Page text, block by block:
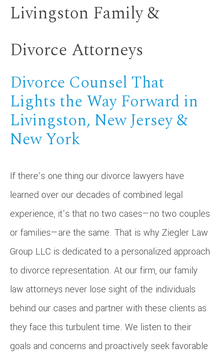
Livingston Family &
Divorce Attorneys
Divorce Counsel That
Lights the Way Forward in
Livingston, New Jersey &
New York
If there’s one thing our divorce lawyers have
learned over our decades of combined legal
experience, it’s that no two cases—no two couples
or families—are the same. That is why Ziegler Law
Group LLC is dedicated to a personalized approach
to divorce representation. At our firm, our family
law attorneys never lose sight of the individuals
behind our cases and partner with these clients as
they face this turbulent time. We listen to their
goals and concerns and proactively seek favorable